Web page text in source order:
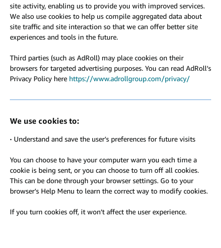
site activity, enabling us to provide you with improved services.
We also use cookies to help us compile aggregated data about
site traffic and site interaction so that we can offer better site
experiences and tools in the future.
Third parties (such as AdRoll) may place cookies on their
browsers for targeted advertising purposes. You can read AdRoll’s
Privacy Policy here https://www.adrollgroup.com/privacy/
We use cookies to:
· Understand and save the user’s preferences for future visits
You can choose to have your computer warn you each time a
cookie is being sent, or you can choose to turn off all cookies.
This can be done through your browser settings. Go to your
browser’s Help Menu to learn the correct way to modify cookies.
If you turn cookies off, it won’t affect the user experience.